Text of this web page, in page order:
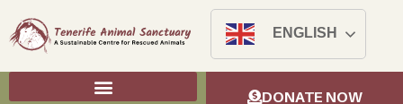
ENGLISH
DONATE NOW